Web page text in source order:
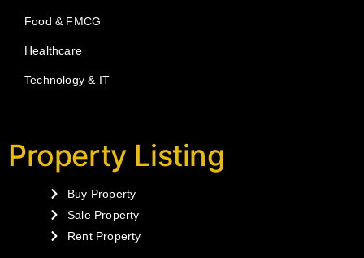
Food & FMCG
Healthcare
Technology & IT
Property Listing
Buy Property
Sale Property
Rent Property